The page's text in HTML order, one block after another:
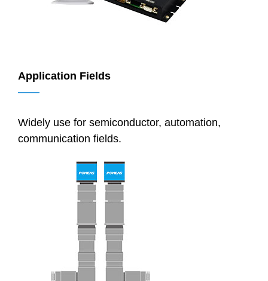
Application Fields
——
Widely use for semiconductor, automation,
communication fields.